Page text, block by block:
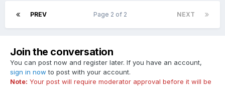
PREV NEXT
Page 2 of 2
Join the conversation
You can post now and register later. If you have an account,
sign in now to post with your account.
Note: Your post will require moderator approval before it will be